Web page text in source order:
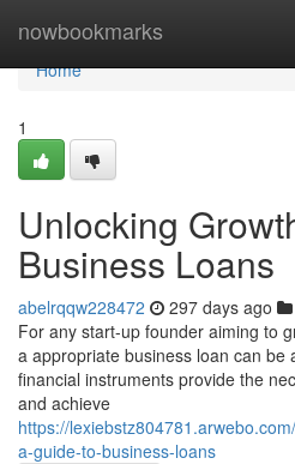
nowbookmarks
Home
Home
1
Unlocking
Business Loans
abelrqqw228472 297 days ago
For any start-up founder aiming to
a appropriate business loan can be
financial instruments provide the
and achieve
https://
a-guide-to-business-loans